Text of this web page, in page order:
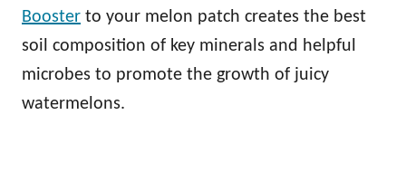
Booster to your melon patch creates the best
soil composition of key minerals and helpful
microbes to promote the growth of juicy
watermelons.